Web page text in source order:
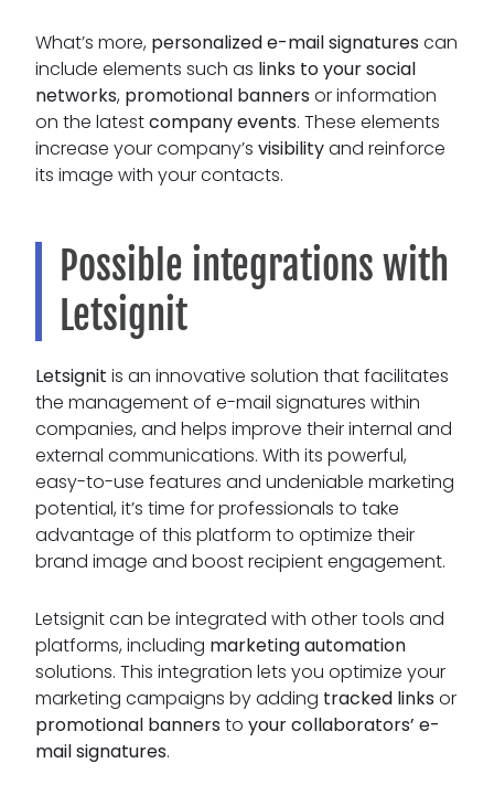
What’s more, personalized e-mail signatures can
include elements such as links to your social
networks, promotional banners or information
on the latestcompany events. These elements
increase your company’svisibilityand reinforce
its image with your contacts.
Possible integrations with
Letsignit
Letsignit is an innovative solution that facilitates
the management of e-mail signatures within
companies, and helps improve their internal and
external communications. With its powerful,
easy-to-use features and undeniable marketing
potential, it’s time for professionals to take
advantage of this platform to optimize their
brand image and boost recipient engagement.
Letsignit can be integrated with other tools and
platforms, including marketing automation
solutions. This integration lets you optimize your
marketing campaigns by adding tracked links or
promotional banners toyour collaborators’ e-
mail signatures.